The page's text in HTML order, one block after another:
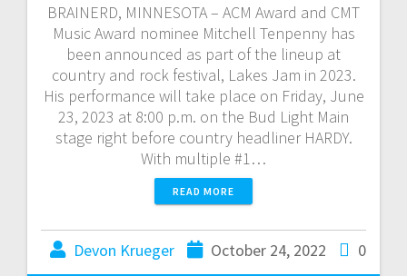
BRAINERD, MINNESOTA – ACM Award and CMT
Music Award nominee Mitchell Tenpenny has
been announced as part of the lineup at
country and rock festival, Lakes Jam in 2023.
His performance will take place on Friday, June
23, 2023 at 8:00 p.m. on the Bud Light Main
stage right before country headliner HARDY.
With multiple #1…
READ MORE
Devon Krueger October 24, 2022 0